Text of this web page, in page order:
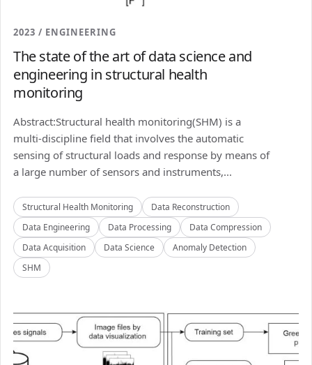
2023 / ENGINEERING
The state of the art of data science and
engineering in structural health
monitoring
Abstract:Structural health monitoring(SHM) is a
multi-discipline field that involves the automatic
sensing of structural loads and response by means of
a large number of sensors and instruments,...
Structural Health Monitoring
Data Reconstruction
Data Engineering
Data Processing
Data Compression
Data Acquisition
Data Science
Anomaly Detection
SHM